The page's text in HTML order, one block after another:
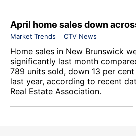
April home sales down
Market Trends CTV News
Home sales in New Brunswick
significantly last month
789 units sold, down 13 per
last year, according to recent
Real Estate Association.